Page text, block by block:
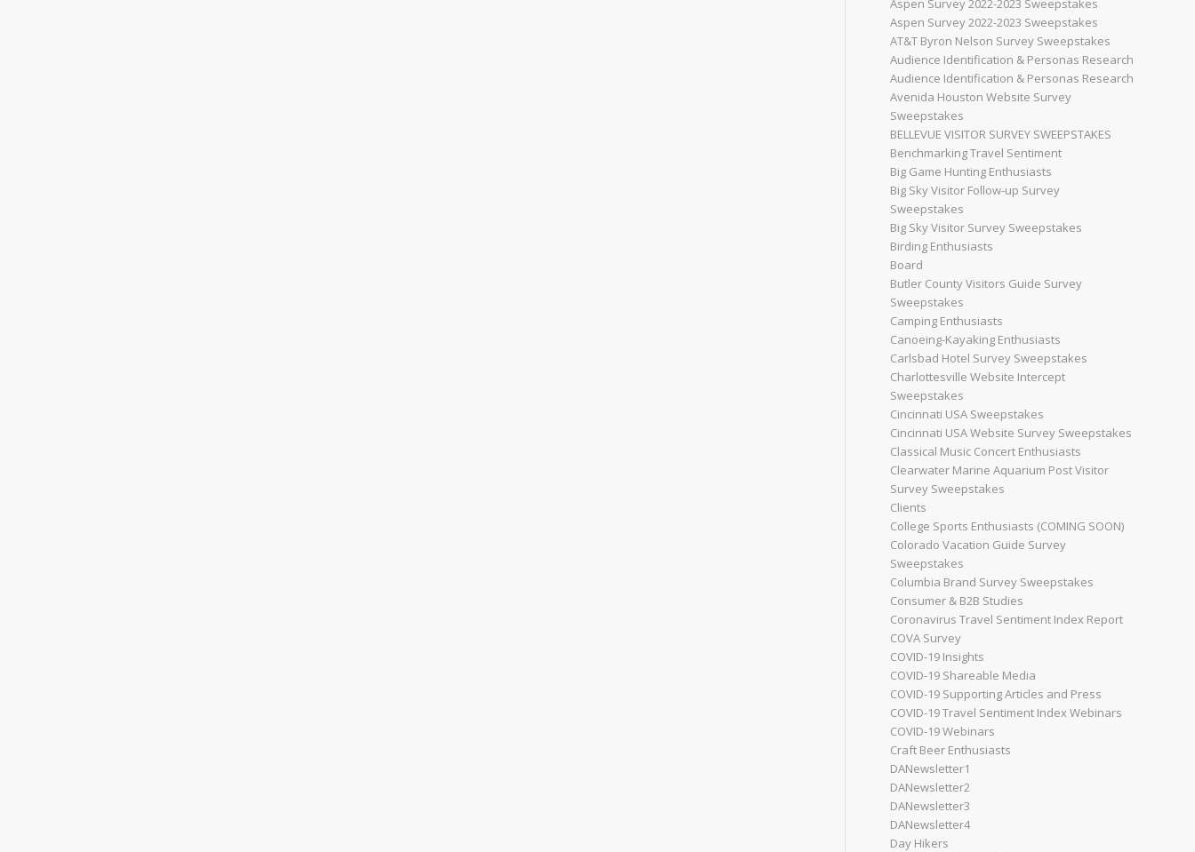
Aspen Survey 2022-2023 Sweepstakes
Aspen Survey 2022-2023 Sweepstakes
AT&T Byron Nelson Survey Sweepstakes
Audience Identification & Personas Research
Audience Identification & Personas Research
Avenida Houston Website Survey
Sweepstakes
BELLEVUE VISITOR SURVEY SWEEPSTAKES
Benchmarking Travel Sentiment
Big Game Hunting Enthusiasts
Big Sky Visitor Follow-up Survey
Sweepstakes
Big Sky Visitor Survey Sweepstakes
Birding Enthusiasts
Board
Butler County Visitors Guide Survey
Sweepstakes
Camping Enthusiasts
Canoeing-Kayaking Enthusiasts
Carlsbad Hotel Survey Sweepstakes
Charlottesville Website Intercept
Sweepstakes
Cincinnati USA Sweepstakes
Cincinnati USA Website Survey Sweepstakes
Classical Music Concert Enthusiasts
Clearwater Marine Aquarium Post Visitor
Survey Sweepstakes
Clients
College Sports Enthusiasts (COMING SOON)
Colorado Vacation Guide Survey
Sweepstakes
Columbia Brand Survey Sweepstakes
Consumer & B2B Studies
Coronavirus Travel Sentiment Index Report
COVA Survey
COVID-19 Insights
COVID-19 Shareable Media
COVID-19 Supporting Articles and Press
COVID-19 Travel Sentiment Index Webinars
COVID-19 Webinars
Craft Beer Enthusiasts
DANewsletter1
DANewsletter2
DANewsletter3
DANewsletter4
Day Hikers